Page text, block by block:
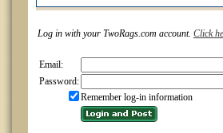
Log in with your TwoRags.com account. Click
Email:
Password:
Remember log-in information